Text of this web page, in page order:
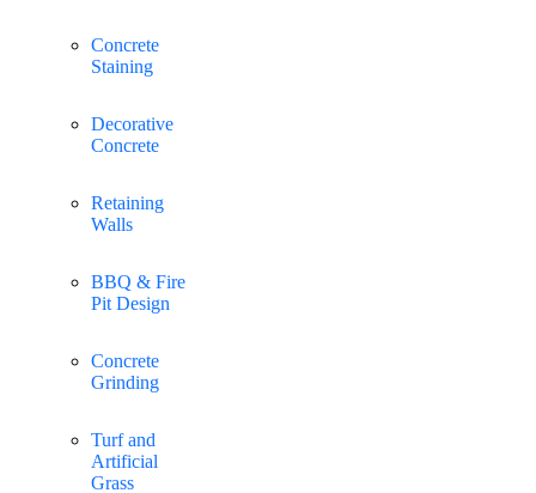
Concrete
Staining
Decorative
Concrete
Retaining
Walls
BBQ & Fire
Pit Design
Concrete
Grinding
Turf and
Artificial
Grass